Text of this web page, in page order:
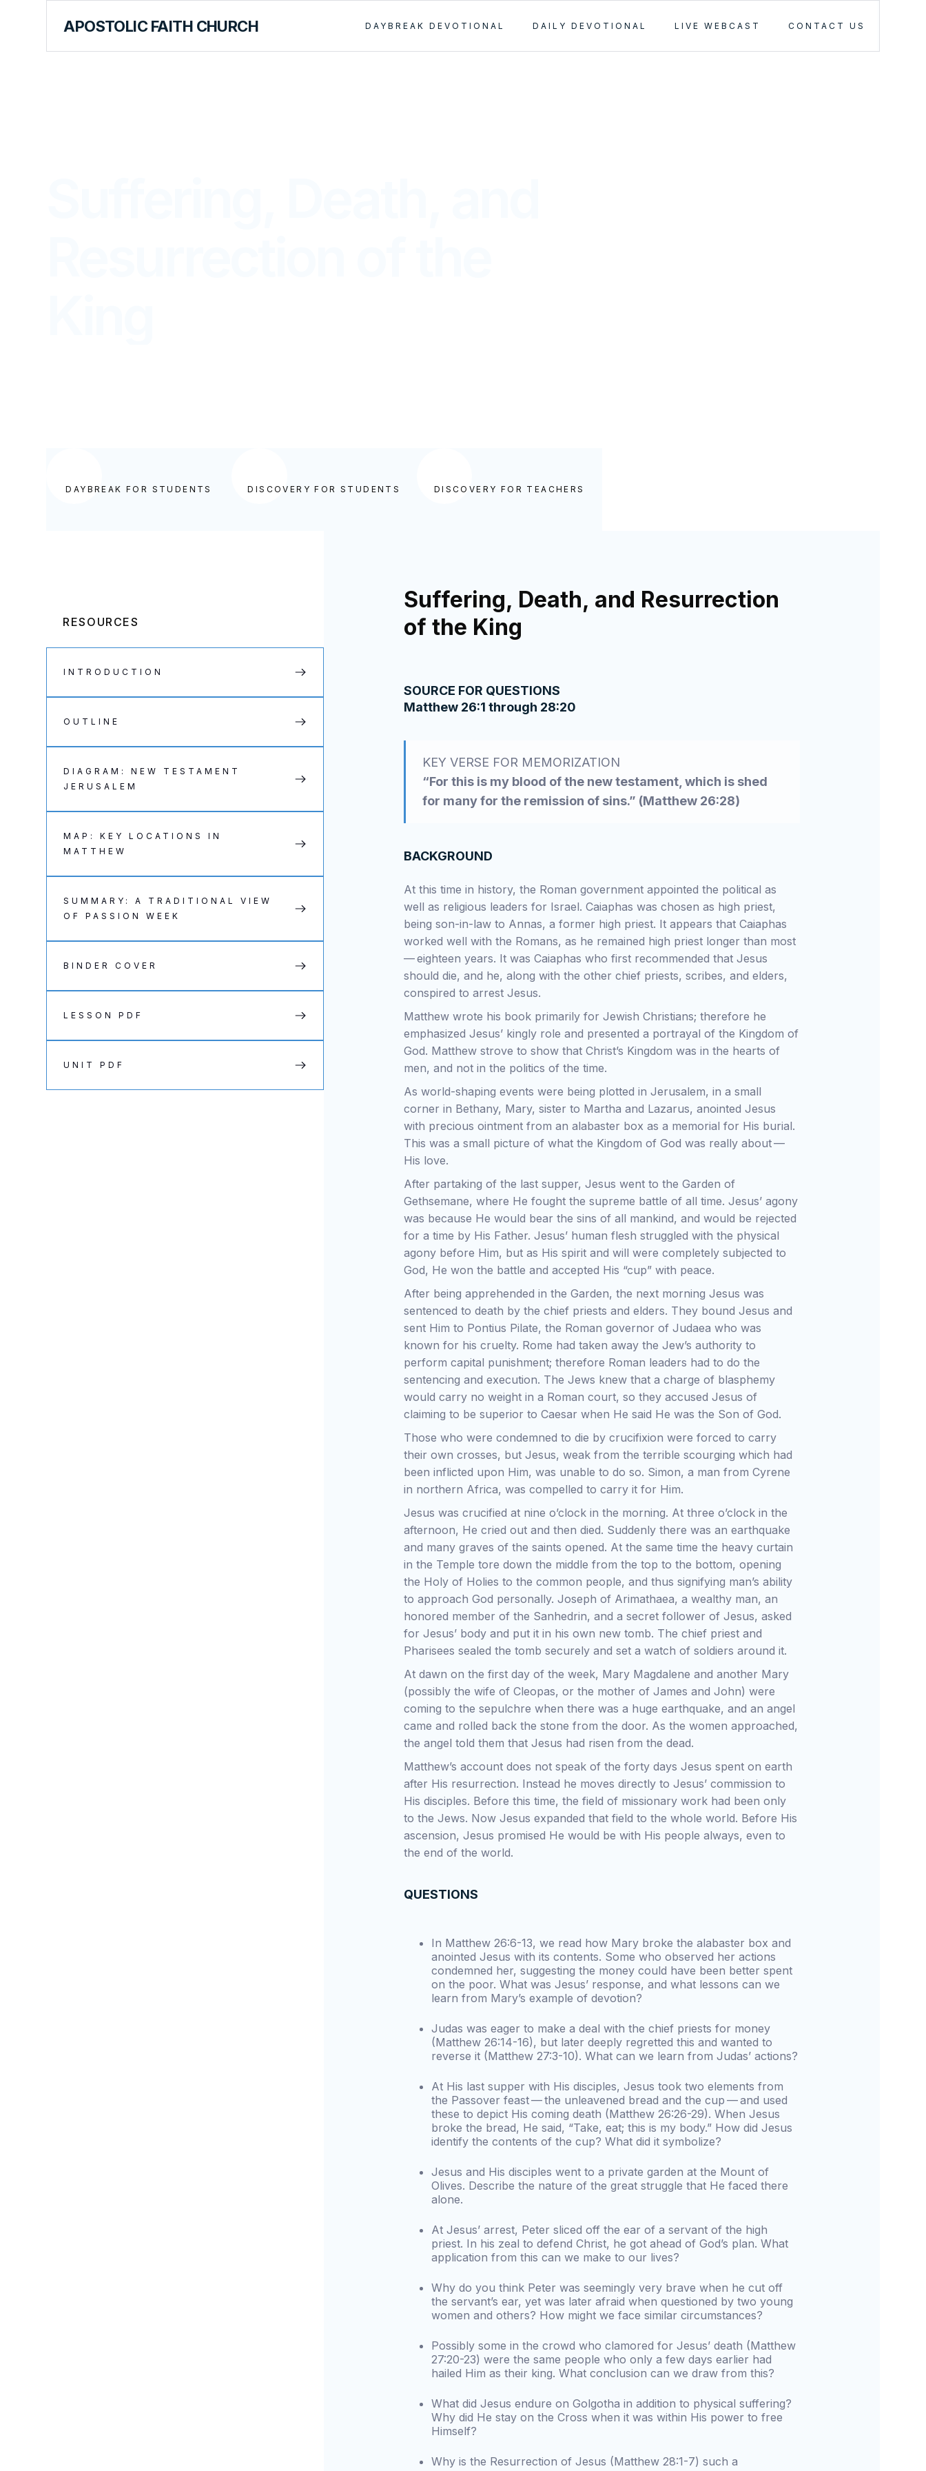
APOSTOLIC FAITH CHURCH DAYBREAK DEVOTIONAL DAILY DEVOTIONAL LIVE WEBCAST CONTACT US
DAYBREAK FOR STUDENTS DISCOVERY FOR STUDENTS DISCOVERY FOR TEACHERS
Suffering, Death, and Resurrection
of the King
SOURCE FOR QUESTIONS
Matthew 26:1 through 28:20
KEY VERSE FOR MEMORIZATION
“For this is my blood of the new testament, which is shed
for many for the remission of sins.” (Matthew 26:28)
BACKGROUND
At this time in history, the Roman government appointed the political as
well as religious leaders for Israel. Caiaphas was chosen as high priest,
being son-in-law to Annas, a former high priest. It appears that Caiaphas
worked well with the Romans, as he remained high priest longer than most
— eighteen years. It was Caiaphas who first recommended that Jesus
should die, and he, along with the other chief priests, scribes, and elders,
conspired to arrest Jesus.
Matthew wrote his book primarily for Jewish Christians; therefore he
emphasized Jesus’ kingly role and presented a portrayal of the Kingdom of
God. Matthew strove to show that Christ’s Kingdom was in the hearts of
men, and not in the politics of the time.
As world-shaping events were being plotted in Jerusalem, in a small
corner in Bethany, Mary, sister to Martha and Lazarus, anointed Jesus
with precious ointment from an alabaster box as a memorial for His burial.
This was a small picture of what the Kingdom of God was really about —
His love.
After partaking of the last supper, Jesus went to the Garden of
Gethsemane, where He fought the supreme battle of all time. Jesus’ agony
was because He would bear the sins of all mankind, and would be rejected
for a time by His Father. Jesus’ human flesh struggled with the physical
agony before Him, but as His spirit and will were completely subjected to
God, He won the battle and accepted His “cup” with peace.
After being apprehended in the Garden, the next morning Jesus was
sentenced to death by the chief priests and elders. They bound Jesus and
sent Him to Pontius Pilate, the Roman governor of Judaea who was
known for his cruelty. Rome had taken away the Jew’s authority to
perform capital punishment; therefore Roman leaders had to do the
sentencing and execution. The Jews knew that a charge of blasphemy
would carry no weight in a Roman court, so they accused Jesus of
claiming to be superior to Caesar when He said He was the Son of God.
Those who were condemned to die by crucifixion were forced to carry
their own crosses, but Jesus, weak from the terrible scourging which had
been inflicted upon Him, was unable to do so. Simon, a man from Cyrene
in northern Africa, was compelled to carry it for Him.
Jesus was crucified at nine o’clock in the morning. At three o’clock in the
afternoon, He cried out and then died. Suddenly there was an earthquake
and many graves of the saints opened. At the same time the heavy curtain
in the Temple tore down the middle from the top to the bottom, opening
the Holy of Holies to the common people, and thus signifying man’s ability
to approach God personally. Joseph of Arimathaea, a wealthy man, an
honored member of the Sanhedrin, and a secret follower of Jesus, asked
for Jesus’ body and put it in his own new tomb. The chief priest and
Pharisees sealed the tomb securely and set a watch of soldiers around it.
At dawn on the first day of the week, Mary Magdalene and another Mary
(possibly the wife of Cleopas, or the mother of James and John) were
coming to the sepulchre when there was a huge earthquake, and an angel
came and rolled back the stone from the door. As the women approached,
the angel told them that Jesus had risen from the dead.
Matthew’s account does not speak of the forty days Jesus spent on earth
after His resurrection. Instead he moves directly to Jesus’ commission to
His disciples. Before this time, the field of missionary work had been only
to the Jews. Now Jesus expanded that field to the whole world. Before His
ascension, Jesus promised He would be with His people always, even to
the end of the world.
QUESTIONS
In Matthew 26:6-13, we read how Mary broke the alabaster box and
anointed Jesus with its contents. Some who observed her actions
condemned her, suggesting the money could have been better spent
on the poor. What was Jesus’ response, and what lessons can we
learn from Mary’s example of devotion?
Judas was eager to make a deal with the chief priests for money
(Matthew 26:14-16), but later deeply regretted this and wanted to
reverse it (Matthew 27:3-10). What can we learn from Judas’ actions?
At His last supper with His disciples, Jesus took two elements from
the Passover feast — the unleavened bread and the cup — and used
these to depict His coming death (Matthew 26:26-29). When Jesus
broke the bread, He said, “Take, eat; this is my body.” How did Jesus
identify the contents of the cup? What did it symbolize?
Jesus and His disciples went to a private garden at the Mount of
Olives. Describe the nature of the great struggle that He faced there
alone.
At Jesus’ arrest, Peter sliced off the ear of a servant of the high
priest. In his zeal to defend Christ, he got ahead of God’s plan. What
application from this can we make to our lives?
Why do you think Peter was seemingly very brave when he cut off
the servant’s ear, yet was later afraid when questioned by two young
women and others? How might we face similar circumstances?
Possibly some in the crowd who clamored for Jesus’ death (Matthew
27:20-23) were the same people who only a few days earlier had
hailed Him as their king. What conclusion can we draw from this?
What did Jesus endure on Golgotha in addition to physical suffering?
Why did He stay on the Cross when it was within His power to free
Himself?
Why is the Resurrection of Jesus (Matthew 28:1-7) such a
RESOURCES
INTRODUCTION
OUTLINE
DIAGRAM: NEW TESTAMENT
JERUSALEM
MAP: KEY LOCATIONS IN
MATTHEW
SUMMARY: A TRADITIONAL VIEW
OF PASSION WEEK
BINDER COVER
LESSON PDF
UNIT PDF